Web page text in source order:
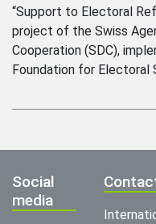
“Support to Electoral
project of the Swiss
Cooperation (SDC),
Foundation for Electoral
Social
media